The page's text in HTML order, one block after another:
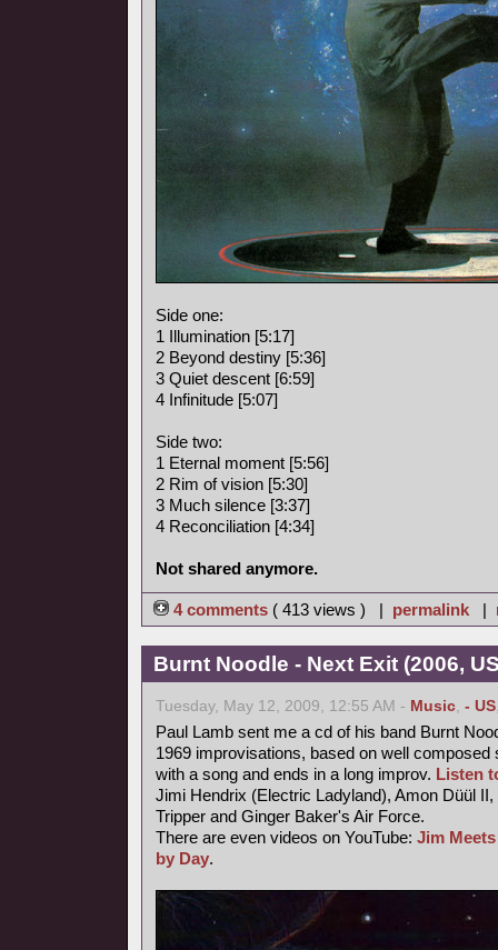
Side one:
1 Illumination [5:17]
2 Beyond destiny [5:36]
3 Quiet descent [6:59]
4 Infinitude [5:07]
Side two:
1 Eternal moment [5:56]
2 Rim of vision [5:30]
3 Much silence [3:37]
4 Reconciliation [4:34]
Not shared anymore.
4 comments ( 413 views ) | permalink |
Burnt Noodle - Next Exit (2006,
Tuesday, May 12, 2009, 12:55 AM - Music, - US
Paul Lamb sent me a cd of his band Burnt
1969 improvisations, based on well
with a song and ends in a long improv. Listen
Jimi Hendrix (Electric Ladyland), Amon Düül
Tripper and Ginger Baker's Air Force.
There are even videos on YouTube: Jim
by Day.